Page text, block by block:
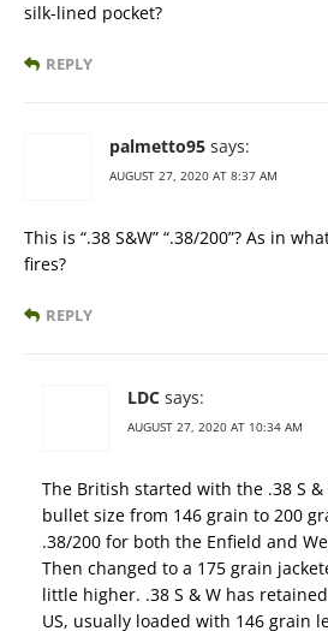
silk-lined pocket?
REPLY
palmetto95 says:
AUGUST 27, 2020 AT 8:37 AM
This is “.38 S&W” “.38/200”? As in
fires?
REPLY
LDC says:
AUGUST 27, 2020 AT 10:34 AM
The British started with the .38 S &
bullet size from 146 grain to 200
.38/200 for both the Enfield and
Then changed to a 175 grain
little higher. .38 S & W has
US, usually loaded with 146 grain